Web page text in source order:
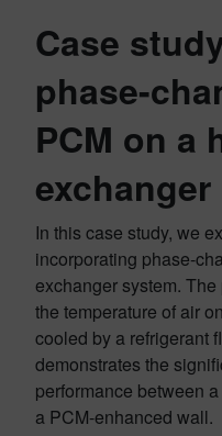
Case
phase-
PCM on a
exchanger
In this case study, we
incorporating phase-
exchanger system.
the temperature of air
cooled by a refrigerant
demonstrates the
performance between
a PCM-enhanced wall.